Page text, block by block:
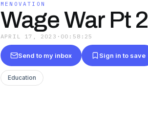
MENOVATION
Wage War Pt 2
APRIL 17, 2023 · 00:58:25
Send to my inbox Sign in to save
Education